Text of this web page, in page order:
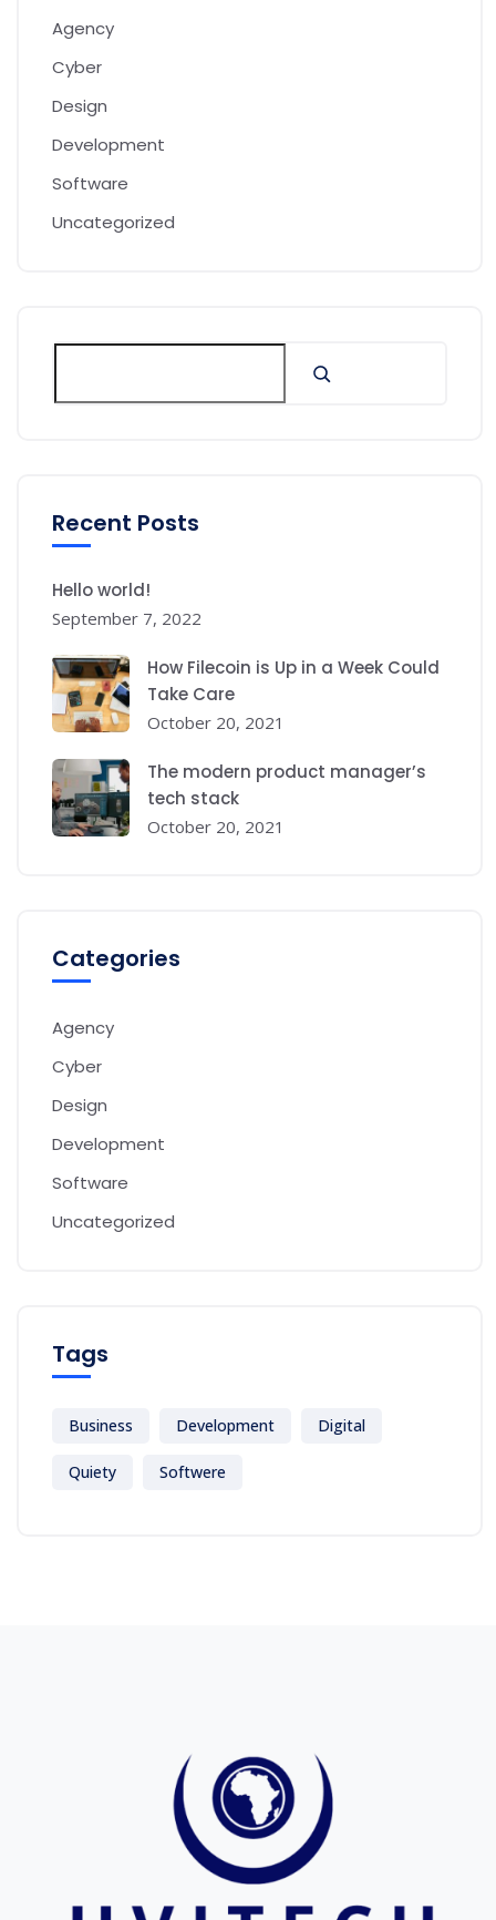
Agency
Cyber
Design
Development
Software
Uncategorized
Recent Posts
Hello world!
September 7, 2022
How Filecoin is Up in a Week Could
Take Care
October 20, 2021
The modern product manager’s
tech stack
October 20, 2021
Categories
Agency
Cyber
Design
Development
Software
Uncategorized
Tags
Business Development Digital
Quiety Softwere